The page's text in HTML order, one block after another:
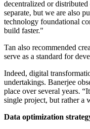
decentralized or
separate, but we are also
technology foundational
build faster."
Tan also recommended
serve as a standard for
Indeed, digital
undertakings. Banerjee
place over several years.
single project, but rather a
Data optimization